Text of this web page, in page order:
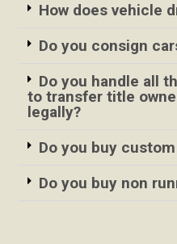
How does vehicle
Do you consign
Do you handle all
to transfer title
legally?
Do you buy
Do you buy non